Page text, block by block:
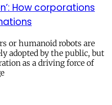
How corporations
or humanoid robots are
adopted by the public, but
as a driving force of